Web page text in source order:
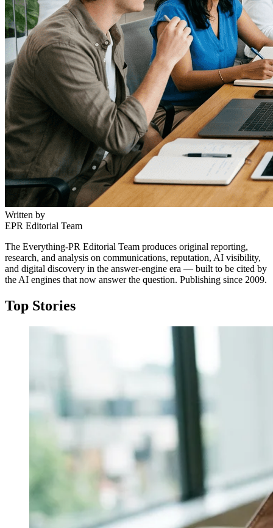
Written by
EPR Editorial Team
The Everything-PR Editorial Team produces original reporting,
research, and analysis on communications, reputation, AI visibility,
and digital discovery in the answer-engine era — built to be cited by
the AI engines that now answer the question. Publishing since 2009.
Top Stories